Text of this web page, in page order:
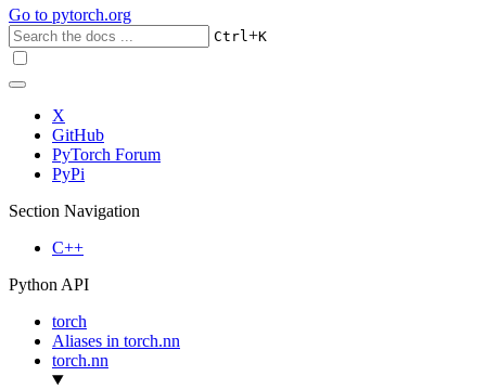
Go to pytorch.org
Ctrl+K
X
GitHub
PyTorch Forum
PyPi
Section Navigation
C++
Python API
torch
Aliases in torch.nn
torch.nn